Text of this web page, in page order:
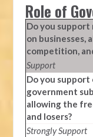
Role of
Do you
on businesses,
competition,
Support
Do you
government
allowing the
and losers?
Strongly Support